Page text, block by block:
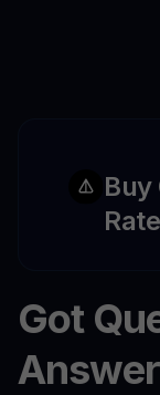
Buy
Rate
Got